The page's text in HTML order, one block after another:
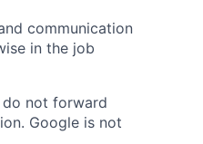
communication
in the job
do not forward
Google is not